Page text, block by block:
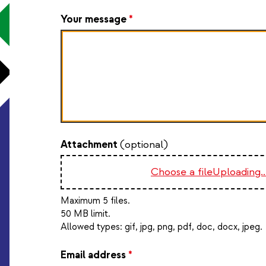
Your message *
Attachment (optional)
Choose a file
Maximum 5 files.
50 MB limit.
Allowed types: gif, jpg, png, pdf, doc, docx, jpeg.
Email address *